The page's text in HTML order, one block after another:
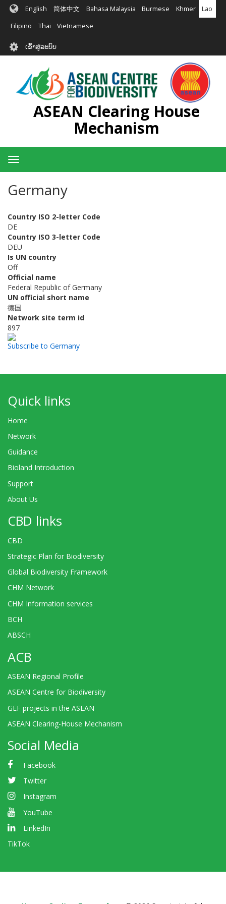
ຂ້າມ
ຕົ້ນຕໍ
English 简体中文 Bahasa Malaysia Burmese Khmer Lao
Filipino Thai Vietnamese
User
account
menu
ເຂົ້າສູ່ລະບົບ
ASEAN Clearing House
Mechanism
Toggle
navigation
Germany
Country ISO 2-letter Code
DE
Country ISO 3-letter Code
DEU
Is UN country
Off
Official name
Federal Republic of Germany
UN official short name
德国
Network site term id
897
Subscribe to Germany
Quick links
Home
Network
Guidance
Bioland Introduction
Support
About Us
CBD links
CBD
Strategic Plan for Biodiversity
Global Biodiversity Framework
CHM Network
CHM Information services
BCH
ABSCH
ACB
ASEAN Regional Profile
ASEAN Centre for Biodiversity
GEF projects in the ASEAN
ASEAN Clearing-House Mechanism
Social Media
Facebook
Twitter
Instagram
YouTube
LinkedIn
TikTok